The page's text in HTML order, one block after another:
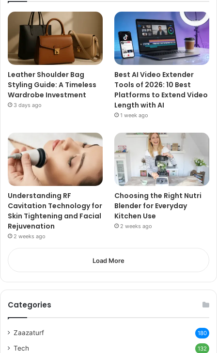
Leather Shoulder Bag
Styling Guide: A Timeless
Wardrobe Investment
3 days ago
Best AI Video Extender
Tools of 2026: 10 Best
Platforms to Extend Video
Length with AI
1 week ago
Understanding RF
Cavitation Technology for
Skin Tightening and Facial
Rejuvenation
2 weeks ago
Choosing the Right Nutri
Blender for Everyday
Kitchen Use
2 weeks ago
Load More
Categories
Zaazaturf 180
Tech 132